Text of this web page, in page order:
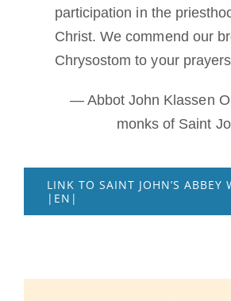
participation in the
Christ. We commend our
Chrysostom to your
— Abbot John Klassen
monks of Saint
LINK TO SAINT JOHN’S ABBEY
|EN|